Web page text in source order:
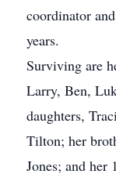
coordinator
years.
Surviving are
Larry, Ben,
daughters,
Tilton; her
Jones; and her